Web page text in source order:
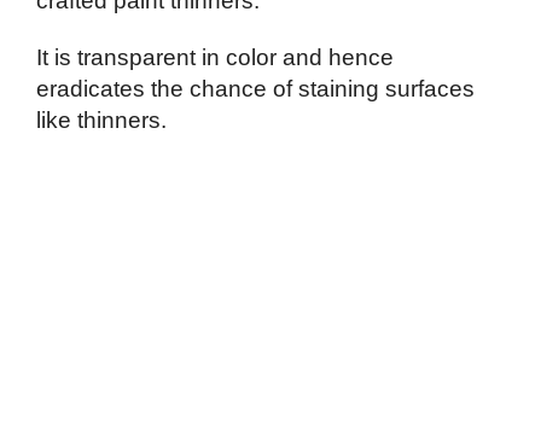
It is transparent in color and hence
eradicates the chance of staining surfaces
like thinners.